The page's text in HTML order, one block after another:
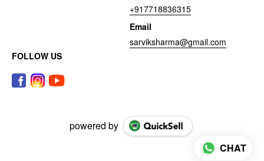
+917718836315
Email
sarviksharma@gmail.com
FOLLOW US
powered by
CHAT